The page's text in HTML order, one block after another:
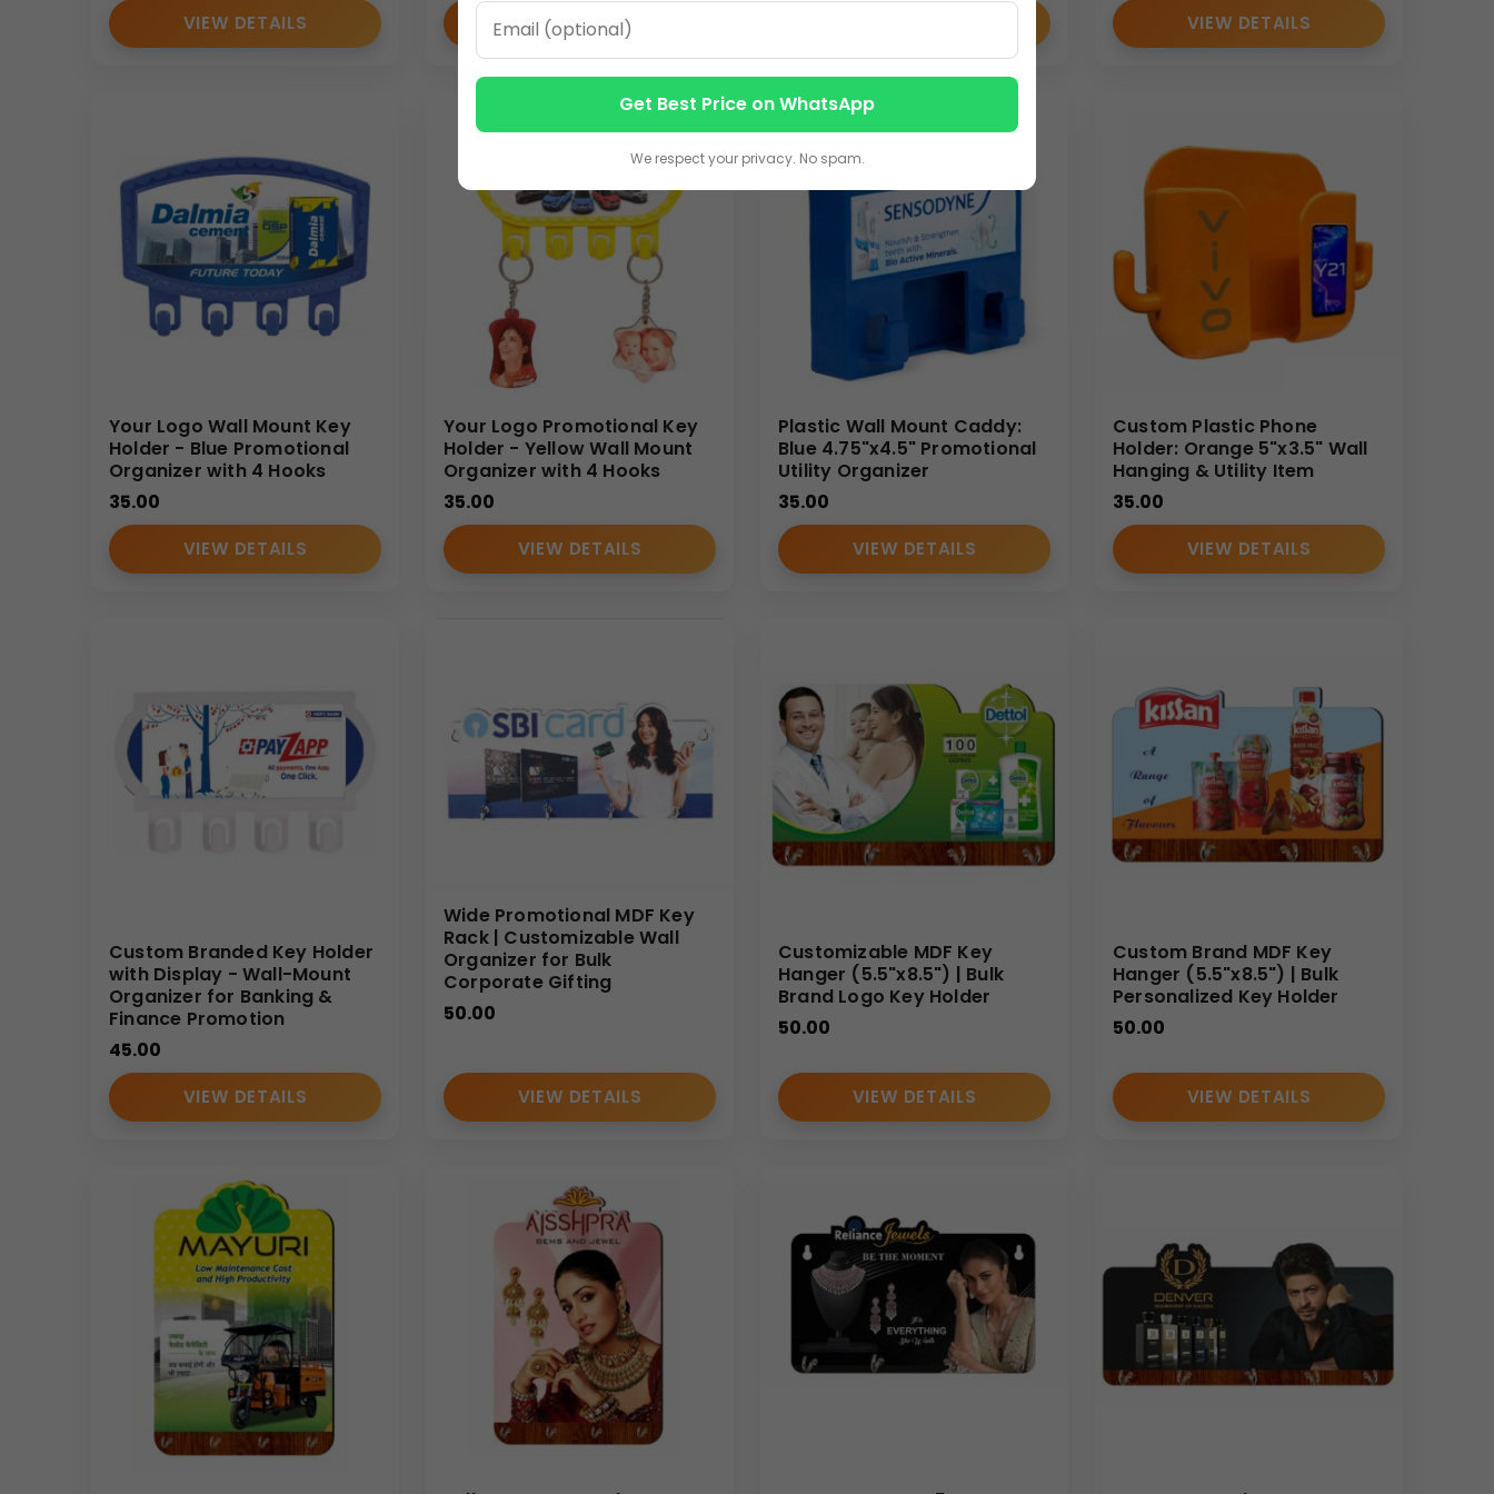
VIEW DETAILS VIEW DETAILS VIEW DETAILS
Your Logo Wall Mount Key
Holder - Blue Promotional
Organizer with 4 Hooks
35.00
VIEW DETAILS
Your Logo Promotional Key
Holder - Yellow Wall Mount
Organizer with 4 Hooks
35.00
VIEW DETAILS
Plastic Wall Mount Caddy:
Blue 4.75"x4.5" Promotional
Utility Organizer
35.00
VIEW DETAILS
Custom Plastic Phone
Holder: Orange 5"x3.5" Wall
Hanging & Utility Item
35.00
VIEW DETAILS
Custom Branded Key Holder
with Display - Wall-Mount
Organizer for Banking &
Finance Promotion
45.00
VIEW DETAILS
Wide Promotional MDF Key
Rack | Customizable Wall
Organizer for Bulk
Corporate Gifting
50.00
VIEW DETAILS
Customizable MDF Key
Hanger (5.5"x8.5") | Bulk
Brand Logo Key Holder
50.00
VIEW DETAILS
Custom Brand MDF Key
Hanger (5.5"x8.5") | Bulk
Personalized Key Holder
50.00
VIEW DETAILS
Get Best Price on WhatsApp
We respect your privacy. No spam.